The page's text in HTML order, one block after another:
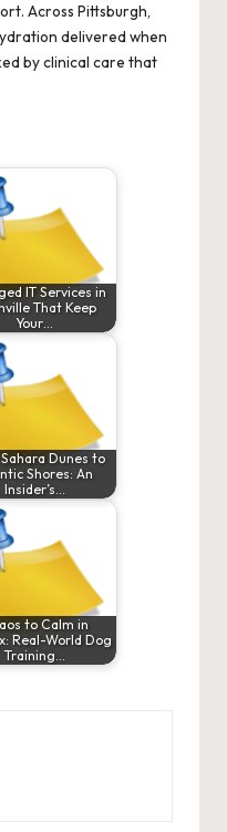
Across Pittsburgh,
delivered when
by clinical care that
IT Services in
That Keep
Your…
Dunes to
Shores: An
Insider’s…
to Calm in
Real-World Dog
Training…